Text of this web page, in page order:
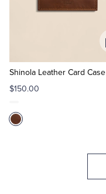
Shinola Leather Card Case
$150.00